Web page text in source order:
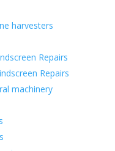
harvesters
Repairs
Repairs
machinery